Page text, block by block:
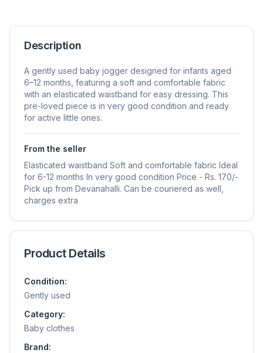
Description
A gently used baby jogger designed for infants aged
6–12 months, featuring a soft and comfortable fabric
with an elasticated waistband for easy dressing. This
pre-loved piece is in very good condition and ready
for active little ones.
From the seller
Elasticated waistband Soft and comfortable fabric Ideal
for 6-12 months In very good condition Price - Rs. 170/-
Pick up from Devanahalli. Can be couriered as well,
charges extra
Product Details
Condition:
Gently used
Category:
Baby clothes
Brand: